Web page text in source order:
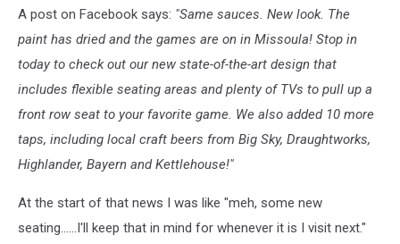
A post on Facebook says: "Same sauces. New look. The
paint has dried and the games are on in Missoula! Stop in
today to check out our new state-of-the-art design that
includes flexible seating areas and plenty of TVs to pull up a
front row seat to your favorite game. We also added 10 more
taps, including local craft beers from Big Sky, Draughtworks,
Highlander, Bayern and Kettlehouse!"
At the start of that news I was like "meh, some new
seating......I'll keep that in mind for whenever it is I visit next."